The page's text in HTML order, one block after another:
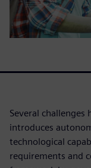
Several
introduces
technological
requirements and